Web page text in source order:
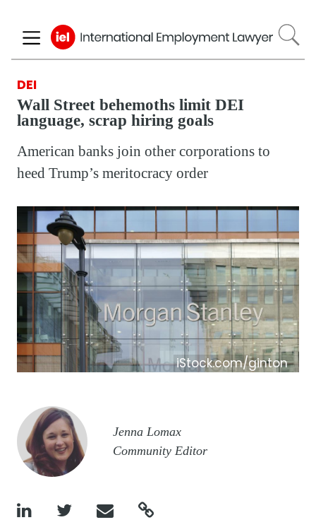
to
main
DEI
Wall Street behemoths limit DEI
language, scrap hiring goals
American banks join other corporations to
heed Trump’s meritocracy order
iStock.com/ginton
Image
Jenna Lomax
Community Editor
   